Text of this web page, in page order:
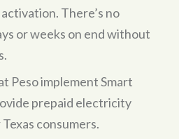
There’s no
or weeks on end without
Peso implement Smart
prepaid electricity
consumers.